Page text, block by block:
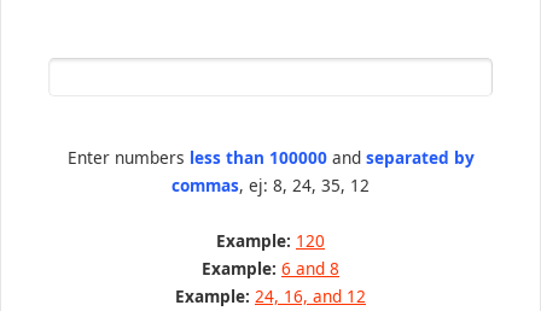
Enter numbers less than 100000and separated by
commas, ej: 8, 24, 35, 12
Example: 120
Example: 6 and 8
Example: 24, 16, and 12